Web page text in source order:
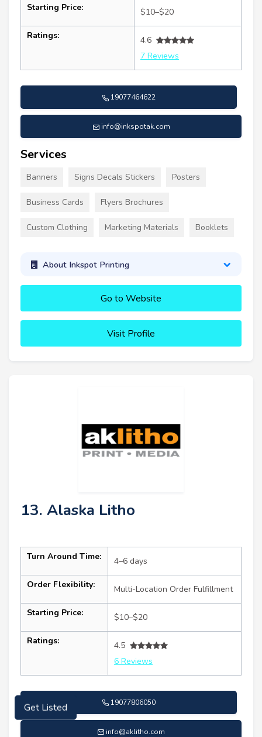
Starting Price: $10–$20
Ratings:
4.6
7 Reviews
19077464622
info@inkspotak.com
Services
Banners Signs Decals Stickers Posters
Business Cards Flyers Brochures
Custom Clothing Marketing Materials Booklets
About Inkspot Printing
Go to Website
Visit Profile
13. Alaska Litho
Turn Around Time: 4–6 days
Order Flexibility: Multi-Location Order Fulfillment
Starting Price: $10–$20
Ratings:
4.5
6 Reviews
19077806050
info@aklitho.com
Get Listed